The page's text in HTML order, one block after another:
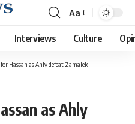
Font
Resizer
Aa
Interviews Culture
Hassan as Ahly defeat Zamalek
as Ahly